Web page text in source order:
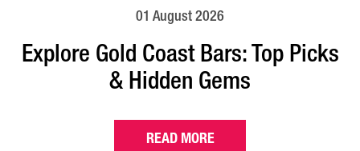
01 August 2026
Explore Gold Coast Bars: Top Picks
& Hidden Gems
READ MORE